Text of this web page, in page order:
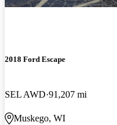
2018 Ford Escape
SEL AWD 91,207 mi
Muskego, WI